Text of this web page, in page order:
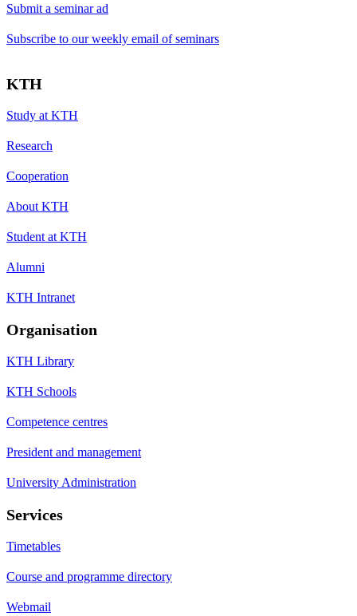
Submit a seminar ad
Subscribe to our weekly email of seminars
KTH
Study at KTH
Research
Cooperation
About KTH
Student at KTH
Alumni
KTH Intranet
Organisation
KTH Library
KTH Schools
Competence centres
President and management
University Administration
Services
Timetables
Course and programme directory
Webmail